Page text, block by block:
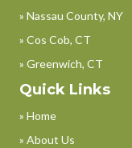
» Nassau County, NY
» Cos Cob, CT
» Greenwich, CT
Quick Links
» Home
» About Us